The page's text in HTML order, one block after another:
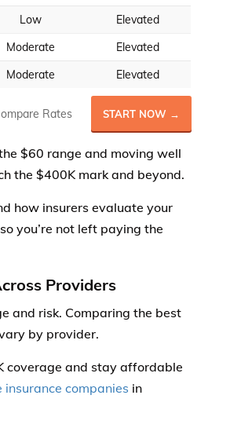
Low
Elevated
Moderate
Elevated
Moderate Elevated
Rates START NOW →
$60 range and moving well
the $400K mark and beyond.
how insurers evaluate your
you’re not left paying the
Providers
and risk. Comparing the best
by provider.
coverage and stay affordable
insurance companies in